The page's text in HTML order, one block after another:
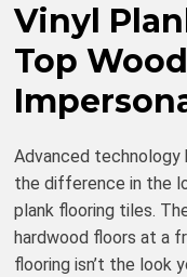
Vinyl
Top
Advanced technology
the difference in the
plank flooring tiles.
hardwood floors at a
flooring isn’t the look